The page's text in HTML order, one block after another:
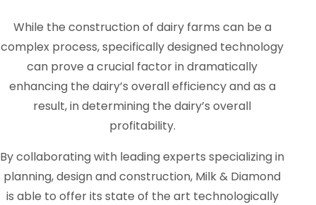
While the construction of dairy farms can be a
complex process, specifically designed technology
can prove a crucial factor in dramatically
enhancing the dairy’s overall efficiency and as a
result, in determining the dairy’s overall
profitability.
By collaborating with leading experts specializing in
planning, design and construction, Milk & Diamond
is able to offer its state of the art technologically